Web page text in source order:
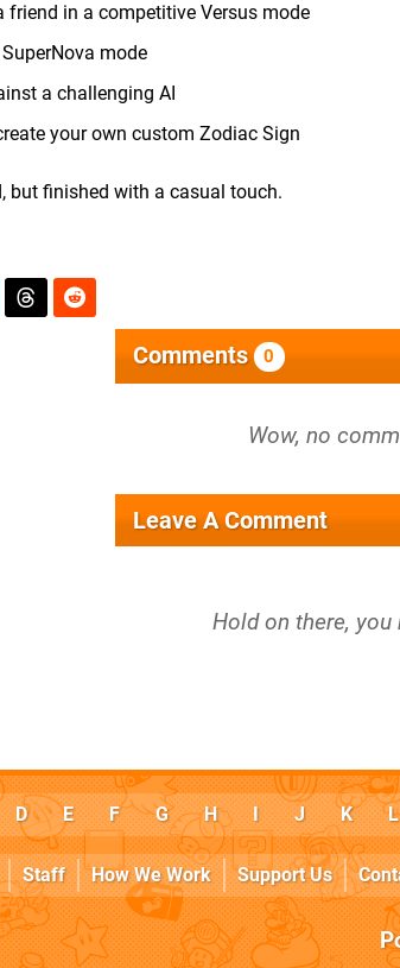
friend in a competitive Versus mode
mode
a challenging AI
your own custom Zodiac Sign
but finished with a casual touch.
Comments 0
Leave A Comment
Hold on there, you
D E F G H I J K L
Staff How We Work Support Us